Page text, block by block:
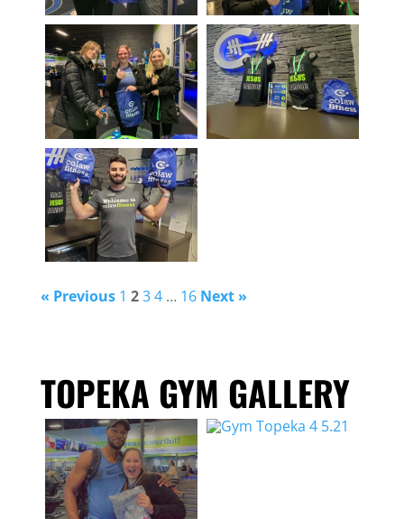
« Previous 1 234 … 16 Next »
TOPEKA GYM GALLERY